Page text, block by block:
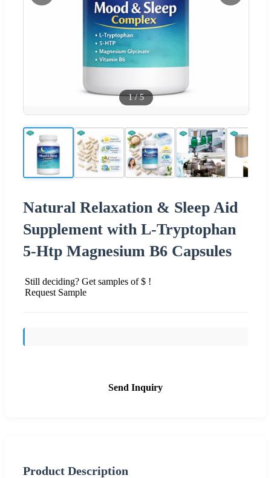
1/5
Natural Relaxation & Sleep Aid
Supplement with L-Tryptophan
5-Htp Magnesium B6 Capsules
Still deciding? Get samples of $ !
Request Sample
Send Inquiry
Product Description